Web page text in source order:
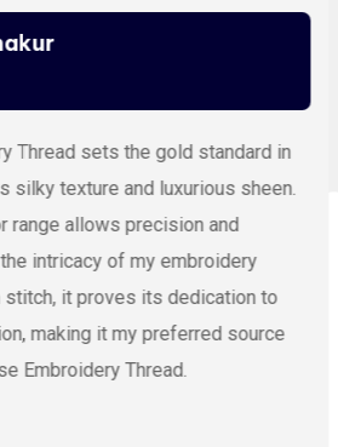
Thread sets the gold standard in
silky texture and luxurious sheen.
range allows precision and
intricacy of my embroidery
it proves its dedication to
making it my preferred source
Embroidery Thread.